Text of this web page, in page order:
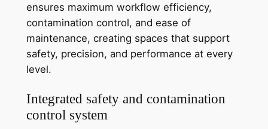
ensures maximum workflow efficiency,
contamination control, and ease of
maintenance, creating spaces that support
safety, precision, and performance at every
level.
Integrated safety and contamination
control system